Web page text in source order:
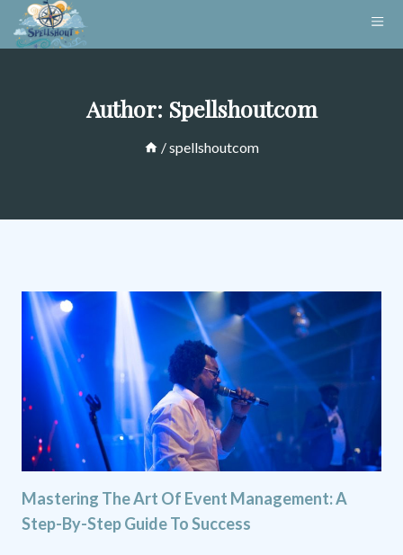
Skip
Author: Spellshoutcom
/spellshoutcom
Mastering The Art Of Event Management: A
Step-By-Step Guide To Success